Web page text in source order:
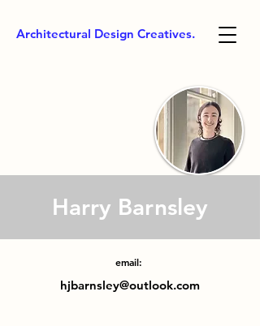
Architectural Design Creatives.
Harry Barnsley
email:
hjbarnsley@outlook.com